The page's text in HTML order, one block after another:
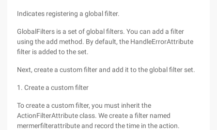
Indicates registering a global filter.
GlobalFilters is a set of global filters. You can add a filter
using the add method. By default, the HandleErrorAttribute
filter is added to the set.
Next, create a custom filter and add it to the global filter set.
1. Create a custom filter
To create a custom filter, you must inherit the
ActionFilterAttribute class. We create a filter named
mermerfilterattribute and record the time in the action.